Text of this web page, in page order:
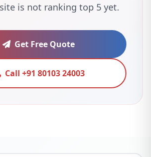
is not ranking top 5 yet.
Get Free Quote
Call +91 80103 24003